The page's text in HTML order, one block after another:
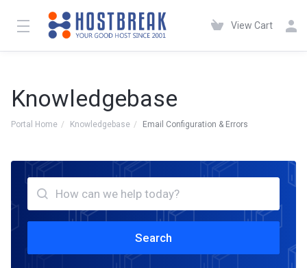
View Cart
Knowledgebase
Portal Home Knowledgebase Email Configuration & Errors
Search